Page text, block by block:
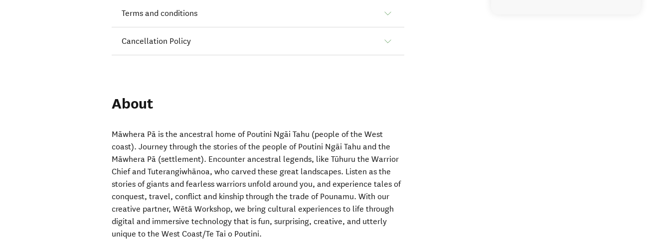
Terms and conditions
Cancellation Policy
About
Māwhera Pā is the ancestral home of Poutini Ngāi Tahu (people of the West
coast). Journey through the stories of the people of Poutini Ngāi Tahu and the
Māwhera Pā (settlement). Encounter ancestral legends, like Tūhuru the Warrior
Chief and Tuterangiwhānoa, who carved these great landscapes. Listen as the
stories of giants and fearless warriors unfold around you, and experience tales of
conquest, travel, conflict and kinship through the trade of Pounamu. With our
creative partner, Wētā Workshop, we bring cultural experiences to life through
digital and immersive technology that is fun, surprising, creative, and utterly
unique to the West Coast/Te Tai o Poutini.